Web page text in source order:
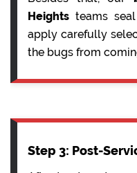
Heights teams
apply carefully
the bugs from
Step 3: Post-